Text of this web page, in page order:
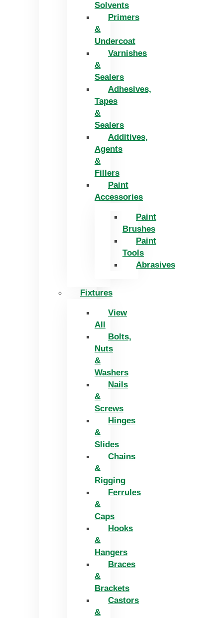
Solvents
Primers
&
Undercoat
Varnishes
&
Sealers
Adhesives,
Tapes
&
Sealers
Additives,
Agents
&
Fillers
Paint
Accessories
Paint
Brushes
Paint
Tools
Abrasives
Fixtures
View
All
Bolts,
Nuts
&
Washers
Nails
&
Screws
Hinges
&
Slides
Chains
&
Rigging
Ferrules
&
Caps
Hooks
&
Hangers
Braces
&
Brackets
Castors
&